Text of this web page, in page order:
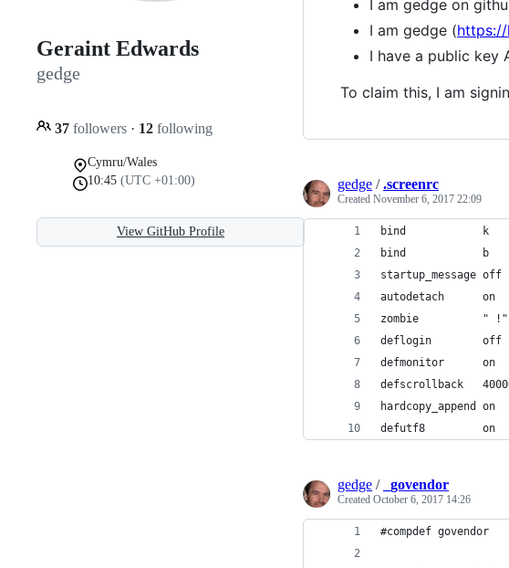
Geraint Edwards
gedge
37 followers · 12 following
Cymru/Wales
10:45 (UTC +01:00)
View GitHub Profile
I am gedge on
I am gedge (
I have a public key
To claim this, I am
gedge /.screenrc
Created November 6, 2017 22:09
bind            k
bind            b
startup_message off
autodetach      on
zombie          " !"
deflogin        off
defmonitor      on
defscrollback
hardcopy_append on
defutf8         on
gedge / _govendor
Created October 6, 2017 14:26
#compdef govendor